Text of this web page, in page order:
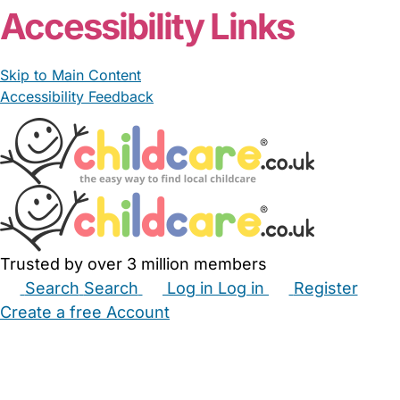
Accessibility Links
Skip to Main Content
Accessibility Feedback
Trusted by over 3 million members
Search Search Log in Log in
Register
Create a free Account